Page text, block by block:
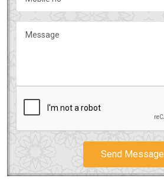
Send Message